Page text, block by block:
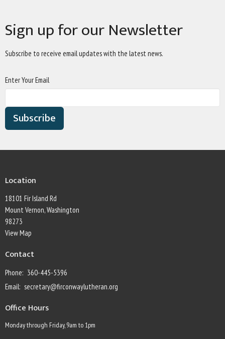
Sign up for our Newsletter
Subscribe to receive email updates with the latest news.
Enter Your Email
Subscribe
Location
18101 Fir Island Rd
Mount Vernon, Washington
98273
View Map
Contact
Phone: 360-445-5396
Email: secretary@firconwaylutheran.org
Office Hours
Monday through Friday, 9am to 1pm